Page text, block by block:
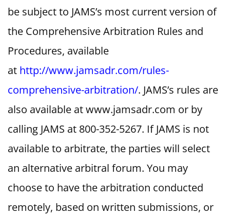
be subject to JAMS’s most current version of
the Comprehensive Arbitration Rules and
Procedures, available
at http://www.jamsadr.com/rules-
comprehensive-arbitration/. JAMS’s rules are
also available at www.jamsadr.com or by
calling JAMS at 800-352-5267. If JAMS is not
available to arbitrate, the parties will select
an alternative arbitral forum. You may
choose to have the arbitration conducted
remotely, based on written submissions, or